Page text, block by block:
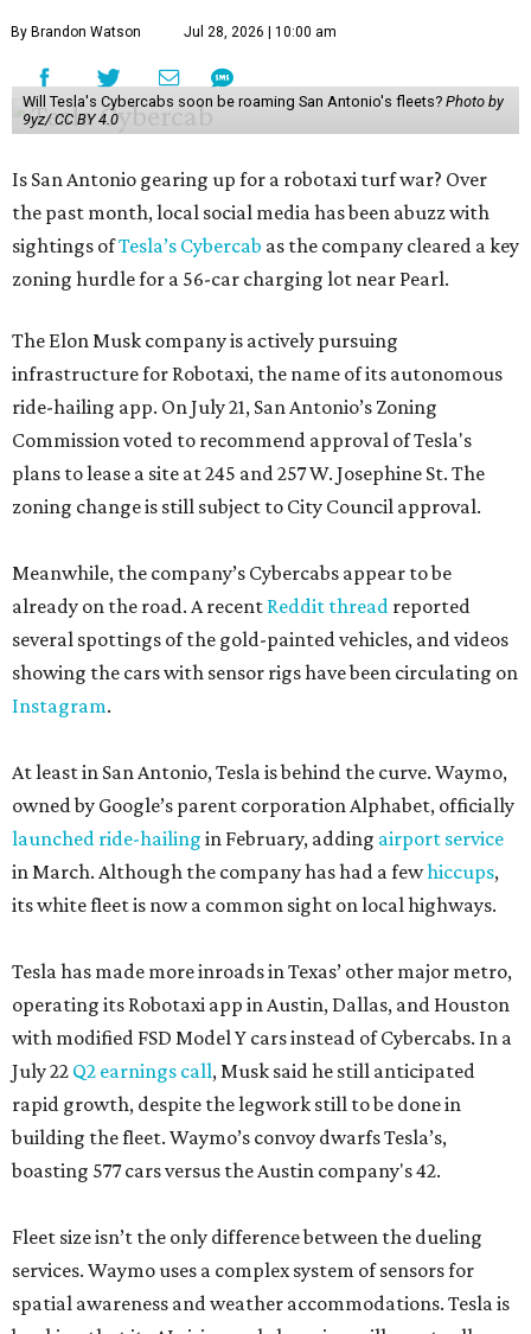
By Brandon Watson Jul 28, 2026 | 10:00 am
Will Tesla's Cybercabs soon be roaming San Antonio's fleets? Photo by
9yz/ CC BY 4.0
Is San Antonio gearing up for a robotaxi turf war? Over
the past month, local social media has been abuzz with
sightings ofTesla’s Cybercab as the company cleared a key
zoning hurdle for a 56-car charging lot near Pearl.
The Elon Musk company is actively pursuing
infrastructure for Robotaxi, the name of its autonomous
ride-hailing app. On July 21, San Antonio’s Zoning
Commission voted to recommend approval of Tesla's
plans to lease a site at 245 and 257 W. Josephine St. The
zoning change is still subject to City Council approval.
Meanwhile, the company’s Cybercabs appear to be
already on the road. A recent Reddit thread reported
several spottings of the gold-painted vehicles, and videos
showing the cars with sensor rigs have been circulating on
Instagram.
At least in San Antonio, Tesla is behind the curve. Waymo,
owned by Google’s parent corporation Alphabet, officially
launched ride-hailing in February, adding airport service
in March. Although the company has had a fewhiccups,
its white fleet is now a common sight on local highways.
Tesla has made more inroads in Texas’ other major metro,
operating its Robotaxi app in Austin, Dallas, and Houston
with modified FSD Model Y cars instead of Cybercabs. In a
July 22 Q2 earnings call, Musk said he still anticipated
rapid growth, despite the legwork still to be done in
building the fleet. Waymo’s convoy dwarfs Tesla’s,
boasting 577 cars versus the Austin company's 42.
Fleet size isn’t the only difference between the dueling
services. Waymo uses a complex system of sensors for
spatial awareness and weather accommodations. Tesla is